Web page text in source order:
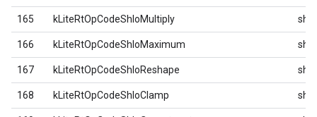
165 kLiteRtOpCodeShloMultiply shlo
166 kLiteRtOpCodeShloMaximum shlo
167 kLiteRtOpCodeShloReshape shlo
168 kLiteRtOpCodeShloClamp shlo